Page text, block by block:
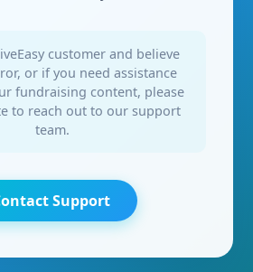
customer and believe
or if you need assistance
fundraising content, please
to reach out to our support
team.
Support